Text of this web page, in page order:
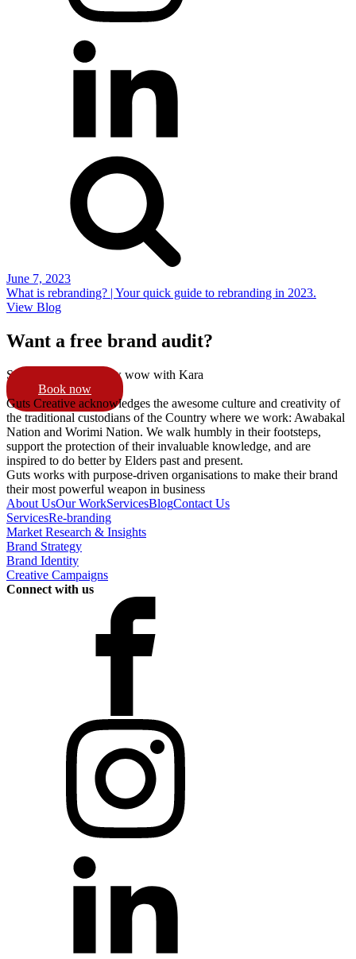
June 7, 2023
What is rebranding? | Your quick guide to rebranding in 2023.
View Blog
Want a free brand audit?
Schedule a 15min pow wow with Kara
Book now
Guts Creative acknowledges the awesome culture and creativity of
the traditional custodians of the Country where we work: Awabakal
Nation and Worimi Nation. We walk humbly in their footsteps,
support the protection of their invaluable knowledge, and are
inspired to do better by Elders past and present.
Guts works with purpose-driven organisations to make their brand
their most powerful weapon in business
About UsOur WorkServicesBlogContact Us
ServicesRe-branding
Market Research & Insights
Brand Strategy
Brand Identity
Creative Campaigns
Connect with us